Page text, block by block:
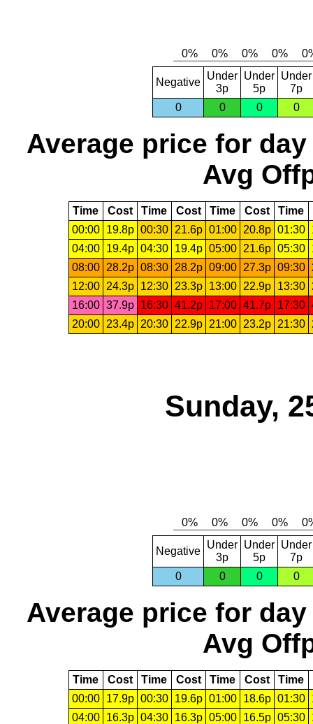
Negative
Under
3p
Under
5p
Under
7p
0
0 0 0
Average price for day
Avg
Time Cost Time Cost Time Cost Time
00:00
19.8p 00:30 21.6p 01:00 20.8p 01:30
04:00
19.4p 04:30 19.4p 05:00 21.6p 05:30
08:00
28.2p 08:30 28.2p 09:00 27.3p 09:30
12:00
24.3p 12:30 23.3p 13:00 22.9p 13:30
16:00 37.9p 16:30 41.2p 17:00 41.7p 17:30
20:00
23.4p 20:30 22.9p 21:00 23.2p 21:30
Sunday,
Negative
Under
3p
Under
5p
Under
7p
0
0 0 0
Average price for day
Avg
Time Cost Time Cost Time Cost Time
00:00
17.9p 00:30 19.6p 01:00 18.6p 01:30
04:00
16.3p 04:30 16.3p 05:00 16.5p 05:30